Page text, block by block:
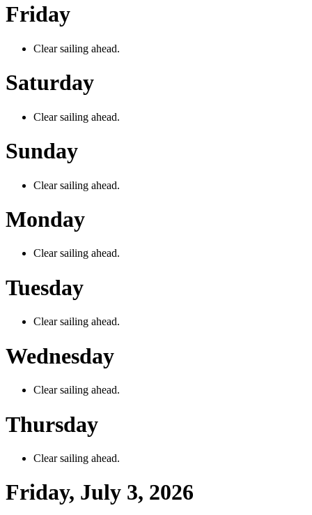
Friday
Clear sailing ahead.
Saturday
Clear sailing ahead.
Sunday
Clear sailing ahead.
Monday
Clear sailing ahead.
Tuesday
Clear sailing ahead.
Wednesday
Clear sailing ahead.
Thursday
Clear sailing ahead.
Friday, July 3, 2026